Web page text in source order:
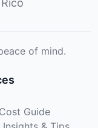
of mind.
Guide